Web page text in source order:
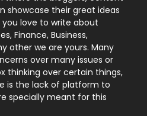
9
246
21
showcase their great ideas
love to write about
Finance, Business,
other we are yours. Many
over many issues or
thinking over certain things,
is the lack of platform to
specially meant for this